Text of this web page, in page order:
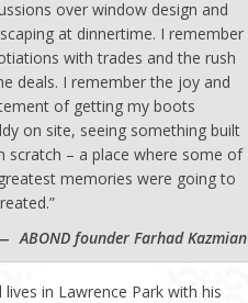
over window design and
at dinnertime. I remember
with trades and the rush
deals. I remember the joy and
of getting my boots
on site, seeing something built
scratch – a place where some of
memories were going to
ABOND founder Farhad Kazmian
lives in Lawrence Park with his